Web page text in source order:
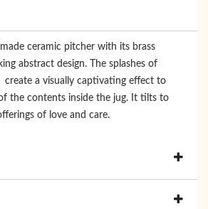
ceramic pitcher with its brass
abstract design. The splashes of
create a visually captivating effect to
the contents inside the jug. It tilts to
of love and care.